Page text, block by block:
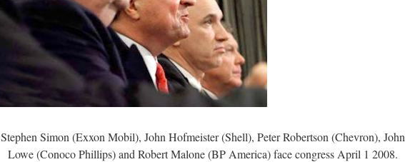
Stephen Simon (Exxon Mobil), John Hofmeister (Shell), Peter Robertson (Chevron), John
Lowe (Conoco Phillips) and Robert Malone (BP America) face congress April 1 2008.